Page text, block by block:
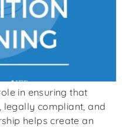
in ensuring that
legally compliant, and
helps create an